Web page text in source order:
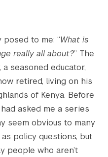
to me: “What is
really all about?” The
seasoned educator,
retired, living on his
of Kenya. Before
asked me a series
seem obvious to many
policy questions, but
people who aren’t